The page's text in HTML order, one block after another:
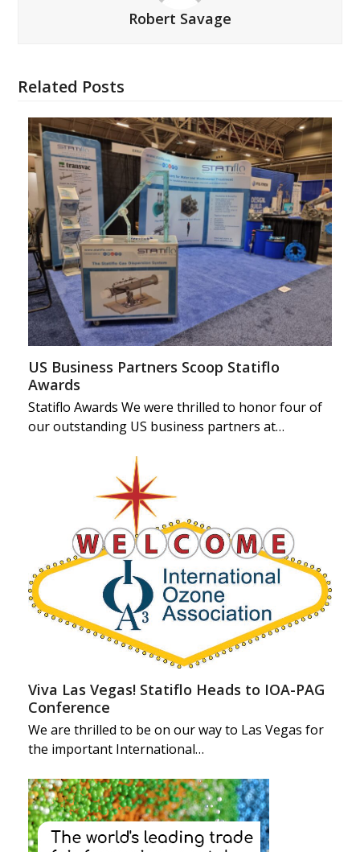
Robert Savage
Related Posts
US Business Partners Scoop Statiflo
Awards
Statiflo Awards We were thrilled to honor four of
our outstanding US business partners at…
Viva Las Vegas! Statiflo Heads to IOA-PAG
Conference
We are thrilled to be on our way to Las Vegas for
the important International…